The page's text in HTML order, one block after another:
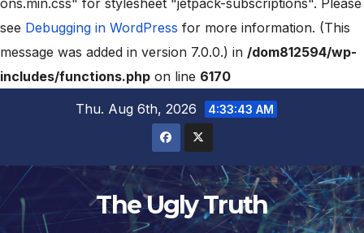
ons.min.css" for stylesheet "jetpack-subscriptions". Please
see Debugging in WordPress for more information. (This
message was added in version 7.0.0.) in /dom812594/wp-
includes/functions.php on line 6170
Thu. Aug 6th, 2026
4:33:44 AM
The Ugly Truth